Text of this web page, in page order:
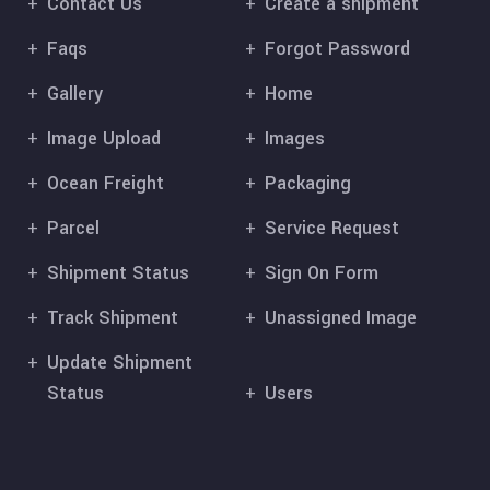
Faqs
Forgot Password
Gallery
Home
Image Upload
Images
Ocean Freight
Packaging
Parcel
Service Request
Shipment Status
Sign On Form
Track Shipment
Unassigned Image
Update Shipment
Status
Users